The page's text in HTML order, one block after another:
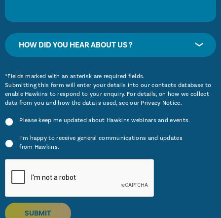
HOW DID YOU HEAR ABOUT US ?
*Fields marked with an asterisk are required fields.
Submitting this form will enter your details into our contacts database to
enable Hawkins to respond to your enquiry. For details, on how we collect
data from you and how the data is used, see our Privacy Notice.
Please keep me updated about Hawkins webinars and events.
I’m happy to receive general communications and updates
from Hawkins.
SUBMIT